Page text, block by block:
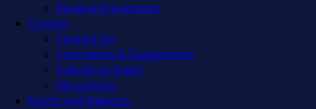
Reserve Equipment
Contact
Contact Us
Comments & Suggestions
Submit an Event
Job Listings
Forms and Reports